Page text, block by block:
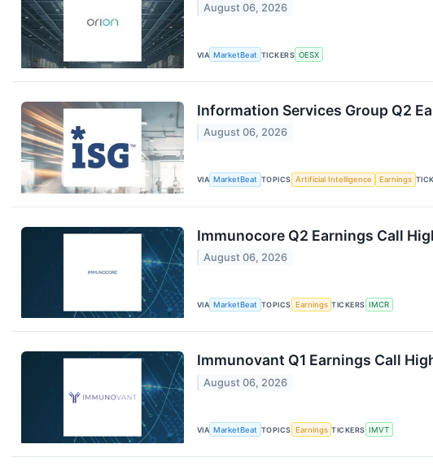
August 06, 2026
VIA MarketBeat TICKERS OESX
Information Services Group Q2
August 06, 2026
VIA MarketBeat TOPICS Artificial Intelligence Earnings
Immunocore Q2 Earnings Call
August 06, 2026
VIA MarketBeat TOPICS Earnings TICKERS IMCR
Immunovant Q1 Earnings Call
August 06, 2026
VIA MarketBeat TOPICS Earnings TICKERS IMVT